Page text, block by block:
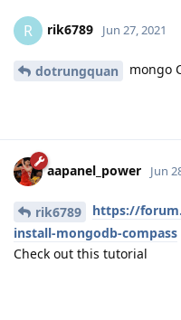
R rik6789 Jun 27, 2021
dotrungquan mongo
aapanel_power Jun
rik6789
https://
install-mongodb-compass
Check out this tutorial